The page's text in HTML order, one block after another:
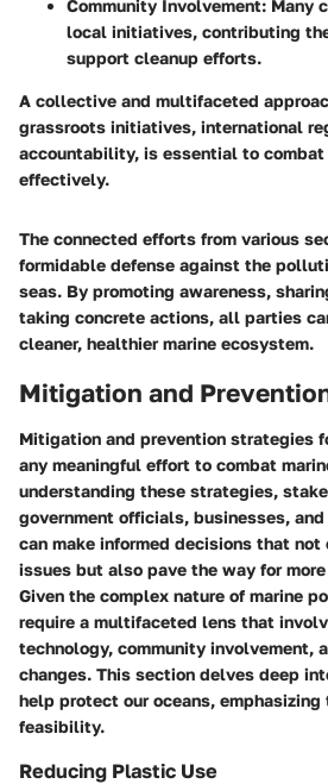
Community Involvement: Many
local initiatives, contributing
support cleanup efforts.
A collective and multifaceted
grassroots initiatives, international
accountability, is essential to
effectively.
The connected efforts from various
formidable defense against the
seas. By promoting awareness,
taking concrete actions, all parties
cleaner, healthier marine ecosystem.
Mitigation and
Mitigation and prevention strategies
any meaningful effort to combat
understanding these strategies,
government officials, businesses,
can make informed decisions that
issues but also pave the way for
Given the complex nature of marine
require a multifaceted lens that
technology, community involvement,
changes. This section delves deep
help protect our oceans, emphasizing
feasibility.
Reducing Plastic Use